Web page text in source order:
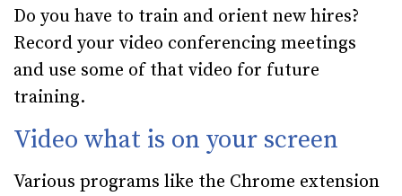
Do you have to train and orient new hires?
Record your video conferencing meetings
and use some of that video for future
training.
Video what is on your screen
Various programs like the Chrome extension